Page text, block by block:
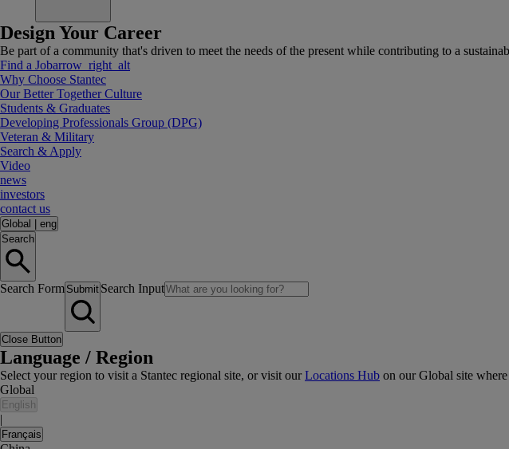
Design Your Career
Be part of a community that's driven to meet the needs of the present while contributing to a
Find a Jobarrow_right_alt
Why Choose Stantec
Our Better Together Culture
Students & Graduates
Developing Professionals Group (DPG)
Veteran & Military
Search & Apply
Video
news
investors
contact us
Global
eng
Search
Search Form Submit Search Input
Close Button
Language / Region
Select your region to visit a Stantec regional site, or visit ourLocations Hub on our Global site
Global
English
|
Français